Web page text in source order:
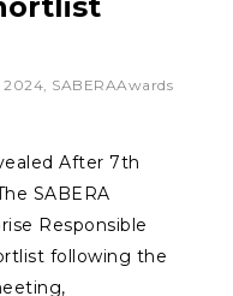
2024 SABERAAwards
After 7th
SABERA
Responsible
following the